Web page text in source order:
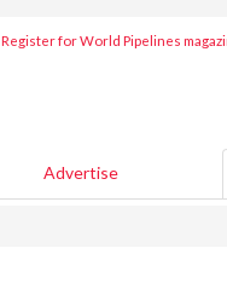
Register for World Pipelines
Advertise